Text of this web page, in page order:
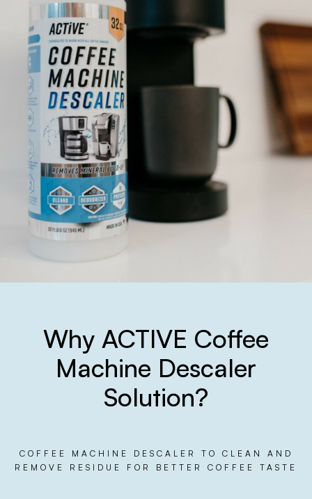
Why ACTIVE Coffee
Machine Descaler
Solution?
COFFEE MACHINE DESCALER TO CLEAN AND
REMOVE RESIDUE FOR BETTER COFFEE TASTE